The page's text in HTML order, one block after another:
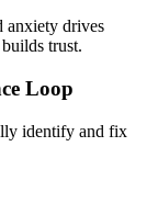
anxiety drives
trust.
Loop
identify and fix